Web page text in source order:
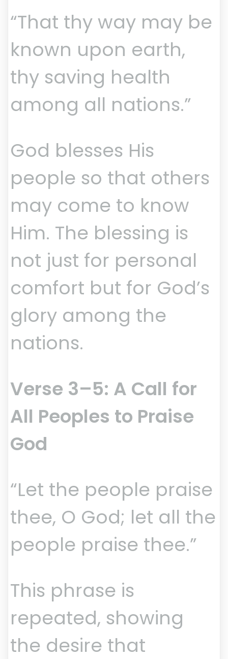
“That thy way may be
known upon earth,
thy saving health
among all nations.”
God blesses His
people so that others
may come to know
Him. The blessing is
not just for personal
comfort but for God’s
glory among the
nations.
Verse 3–5: A Call for
All Peoples to Praise
God
“Let the people praise
thee, O God; let all the
people praise thee.”
This phrase is
repeated, showing
the desire that